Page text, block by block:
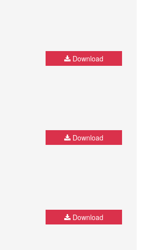
Download
Download
Download